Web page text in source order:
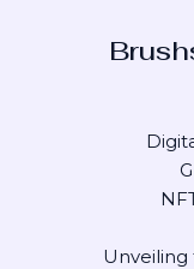
Unveiling